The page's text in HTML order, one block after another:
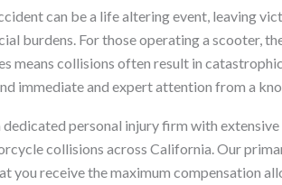
can be a life altering event, leaving
burdens. For those operating a scooter,
means collisions often result in
immediate and expert attention from a
dedicated personal injury firm with
collisions across California. Our
you receive the maximum compensation